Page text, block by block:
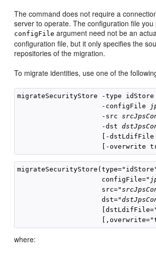
The command does not require a
server to operate. The configuration file you
configFile argument need not be an
configuration file, but it only specifies the
repositories of the migration.
To migrate identities, use one of the
migrateSecurityStore -type idStore
                     -configFile
                     -src
                     -dst
[-
                     configFile="
                     src="
                     dst="
where: